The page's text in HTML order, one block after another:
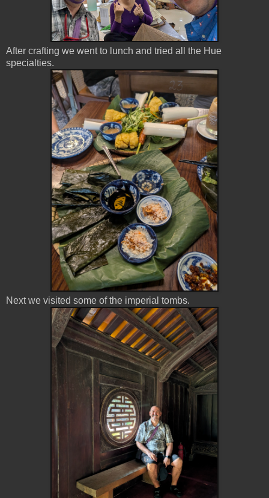
After crafting we went to lunch and tried all the Hue
specialties.
Next we visited some of the imperial tombs.